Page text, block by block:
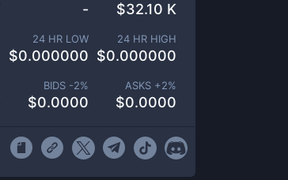
- $32.10 K
24 HR LOW
$0.000000
24 HR HIGH
$0.000000
BIDS -2%
$0.0000
ASKS +2%
$0.0000